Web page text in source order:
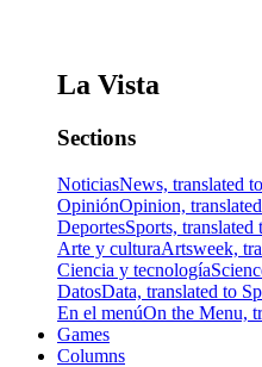
La Vista
Sections
NoticiasNews, translated
OpiniónOpinion,
DeportesSports, translated
Arte y culturaArtsweek,
Ciencia y tecnología
DatosData, translated to
En el menúOn the Menu,
Games
Columns